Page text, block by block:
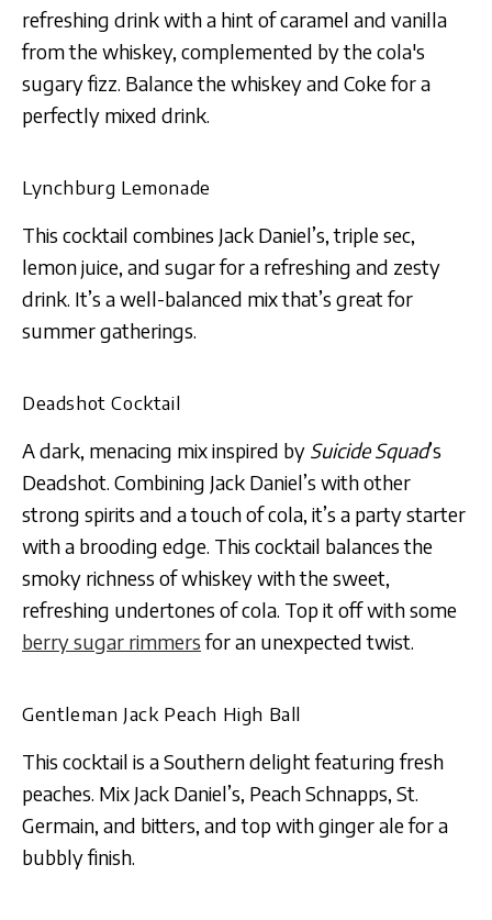
refreshing drink with a hint of caramel and vanilla
from the whiskey, complemented by the cola's
sugary fizz. Balance the whiskey and Coke for a
perfectly mixed drink​​​​.
Lynchburg Lemonade
This cocktail combines Jack Daniel’s, triple sec,
lemon juice, and sugar for a refreshing and zesty
drink. It’s a well-balanced mix that’s great for
summer gatherings​​.
Deadshot Cocktail
A dark, menacing mix inspired by Suicide Squad’s
Deadshot. Combining Jack Daniel’s with other
strong spirits and a touch of cola, it’s a party starter
with a brooding edge​​. This cocktail balances the
smoky richness of whiskey with the sweet,
refreshing undertones of cola. Top it off with some
berry sugar rimmersfor an unexpected twist.
Gentleman Jack Peach High Ball
This cocktail is a Southern delight featuring fresh
peaches. Mix Jack Daniel’s, Peach Schnapps, St.
Germain, and bitters, and top with ginger ale for a
bubbly finish​​.